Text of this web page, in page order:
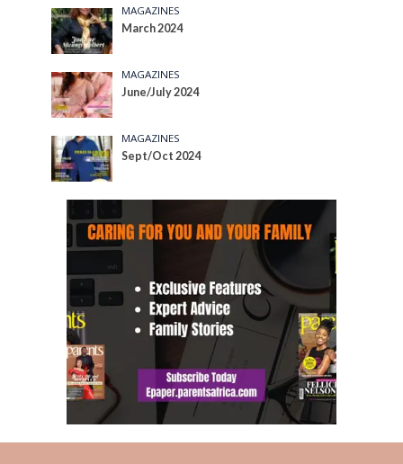
MAGAZINES
March 2024
MAGAZINES
June/July 2024
MAGAZINES
Sept/Oct 2024